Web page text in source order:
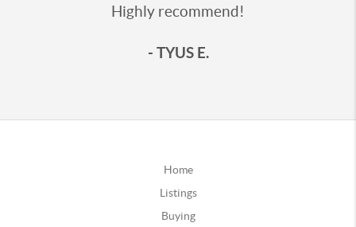
Highly recommend!
- TYUS E.
Home
Listings
Buying